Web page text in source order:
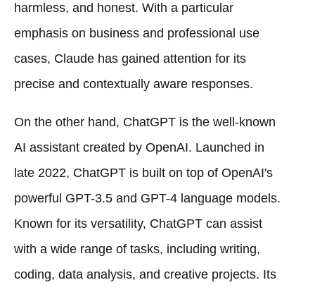
harmless, and honest. With a particular
emphasis on business and professional use
cases, Claude has gained attention for its
precise and contextually aware responses.
On the other hand, ChatGPT is the well-known
AI assistant created by OpenAI. Launched in
late 2022, ChatGPT is built on top of OpenAI's
powerful GPT-3.5 and GPT-4 language models.
Known for its versatility, ChatGPT can assist
with a wide range of tasks, including writing,
coding, data analysis, and creative projects. Its